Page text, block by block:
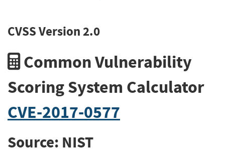
CVSS Version 2.0
Common Vulnerability
Scoring System Calculator
CVE-2017-0577
Source: NIST